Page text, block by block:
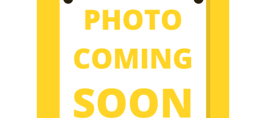
options
may
chosen
on
product
page